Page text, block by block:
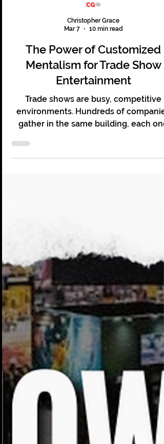
Christopher Grace
Mar 7
10 min read
The Power of Customized
Mentalism for Trade Show
Entertainment
Trade shows are busy, competitive
environments. Hundreds of
dozens of displays that look and
the same.